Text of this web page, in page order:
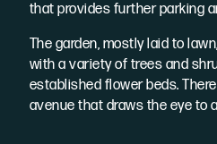
that provides further parking
The garden, mostly laid to
with a variety of trees and
established flower beds.
avenue that draws the eye to